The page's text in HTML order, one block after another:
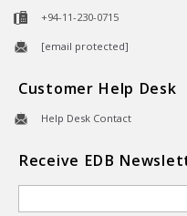
+94-11-230-0715
[email protected]
Customer Help Desk
Help Desk Contact
Receive EDB